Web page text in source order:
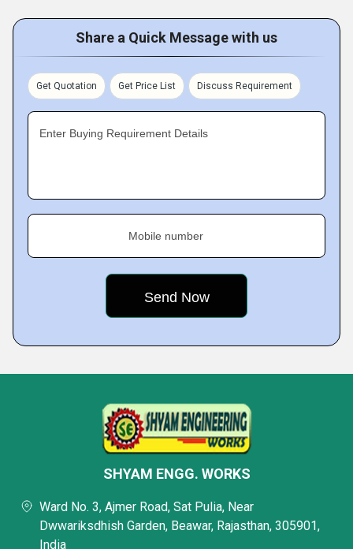
Share a Quick Message with us
Get Quotation Get Price List Discuss Requirement
Enter Buying Requirement Details
Mobile number
SHYAM ENGG. WORKS
Ward No. 3, Ajmer Road, Sat Pulia, Near
Dwwariksdhish Garden, Beawar, Rajasthan, 305901,
India